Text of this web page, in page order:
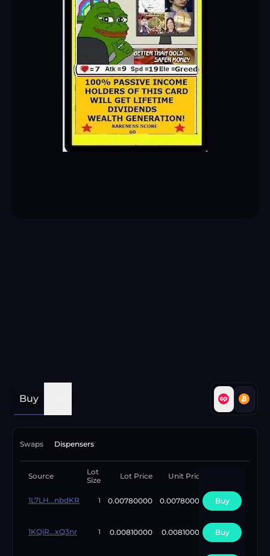
Buy
Swaps Dispensers
Source
Lot
Size
Lot Price Unit Price
1L7LH...nbdKR 1 0.00780000 0.00780000 Buy
1KQiR...xQ3nr 1 0.00810000 0.00810000 Buy